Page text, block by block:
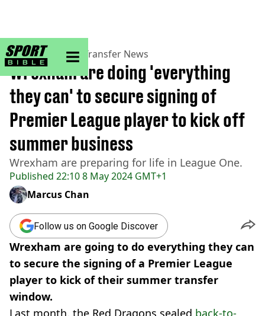
sportbible homepage
Home>Football> Transfer News
Published 22:10 8 May 2024 GMT+1
Wrexham are doing 'everything
they can' to secure signing of
Premier League player to kick off
summer business
Wrexham are preparing for life in League One.
Marcus Chan
Follow us on Google Discover
Wrexham are going to do everything they can
to secure the signing of a Premier League
player to kick of their summer transfer
window.
Last month, the Red Dragons sealed back-to-